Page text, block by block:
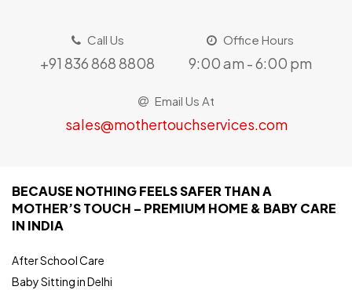
Call Us
+91 836 868 8808
Office Hours
9:00 am - 6:00 pm
Email Us At
sales@mothertouchservices.com
BECAUSE NOTHING FEELS SAFER THAN A
MOTHER’S TOUCH – PREMIUM HOME & BABY CARE
IN INDIA
After School Care
Baby Sitting in Delhi